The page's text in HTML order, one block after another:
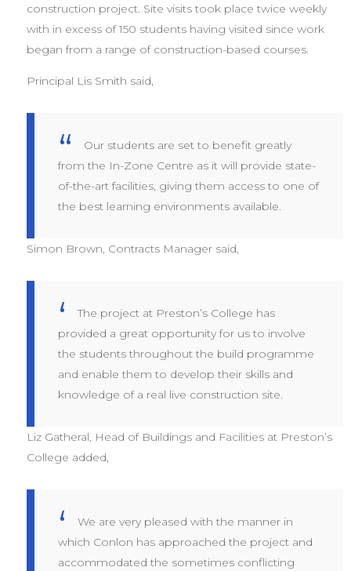
construction project. Site visits took place twice weekly
with in excess of 150 students having visited since work
began from a range of construction-based courses.
Principal Lis Smith said,
Our students are set to benefit greatly
from the In-Zone Centre as it will provide state-
of-the-art facilities, giving them access to one of
the best learning environments available.
Simon Brown, Contracts Manager said,
The project at Preston’s College has
provided a great opportunity for us to involve
the students throughout the build programme
and enable them to develop their skills and
knowledge of a real live construction site.
Liz Gatheral, Head of Buildings and Facilities at Preston’s
College added,
We are very pleased with the manner in
which Conlon has approached the project and
accommodated the sometimes conflicting